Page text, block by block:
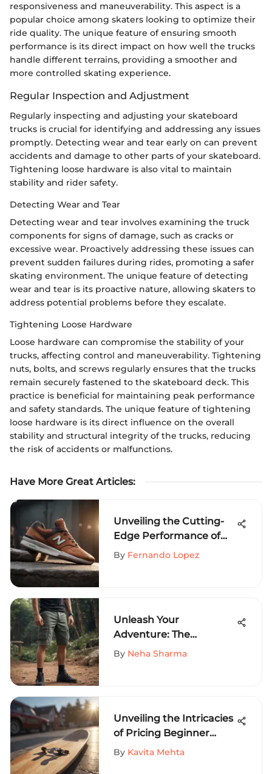
responsiveness and maneuverability. This aspect is a
popular choice among skaters looking to optimize their
ride quality. The unique feature of ensuring smooth
performance is its direct impact on how well the trucks
handle different terrains, providing a smoother and
more controlled skating experience.
Regular Inspection and Adjustment
Regularly inspecting and adjusting your skateboard
trucks is crucial for identifying and addressing any issues
promptly. Detecting wear and tear early on can prevent
accidents and damage to other parts of your skateboard.
Tightening loose hardware is also vital to maintain
stability and rider safety.
Detecting Wear and Tear
Detecting wear and tear involves examining the truck
components for signs of damage, such as cracks or
excessive wear. Proactively addressing these issues can
prevent sudden failures during rides, promoting a safer
skating environment. The unique feature of detecting
wear and tear is its proactive nature, allowing skaters to
address potential problems before they escalate.
Tightening Loose Hardware
Loose hardware can compromise the stability of your
trucks, affecting control and maneuverability. Tightening
nuts, bolts, and screws regularly ensures that the trucks
remain securely fastened to the skateboard deck. This
practice is beneficial for maintaining peak performance
and safety standards. The unique feature of tightening
loose hardware is its direct influence on the overall
stability and structural integrity of the trucks, reducing
the risk of accidents or malfunctions.
Have More Great Articles:
Unveiling the Cutting-
Edge Performance of
New Balance Numeric
By Fernando Lopez
Unleash Your
Adventure: The
Definitive Guide to
By Neha Sharma
Unveiling the Intricacies
of Pricing Beginner
Skateboards: A
By Kavita Mehta